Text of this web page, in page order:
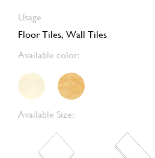
Usage
Floor Tiles, Wall Tiles
Available color:
Available Size: